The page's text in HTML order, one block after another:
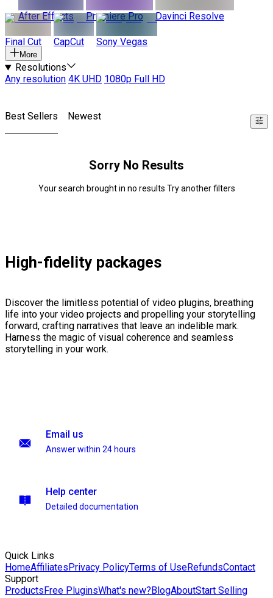
After Effects
Premiere Pro Davinci Resolve
Final Cut CapCut Sony Vegas
More
Resolutions
Any resolution 4K UHD 1080p Full HD
Best Sellers Newest
Sorry No Results
Your search brought in no results Try another filters
High-fidelity packages
Discover the limitless potential of video plugins, breathing
life into your video projects and propelling your storytelling
forward, crafting narratives that leave an indelible mark.
Harness the magic of visual coherence and seamless
storytelling in your work.
Email us
Answer within 24 hours
Help center
Detailed documentation
Quick Links
HomeAffiliatesPrivacy PolicyTerms of UseRefundsContact
Support
ProductsFree PluginsWhat's new?BlogAboutStart Selling